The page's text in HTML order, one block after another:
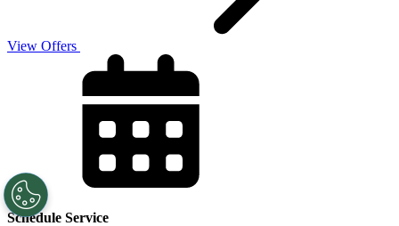
View Offers
Schedule Service